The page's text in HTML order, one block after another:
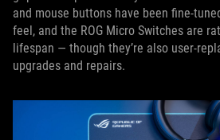
and mouse buttons have been fine-
feel, and the ROG Micro Switches are
lifespan — though they’re also user-
upgrades and repairs.